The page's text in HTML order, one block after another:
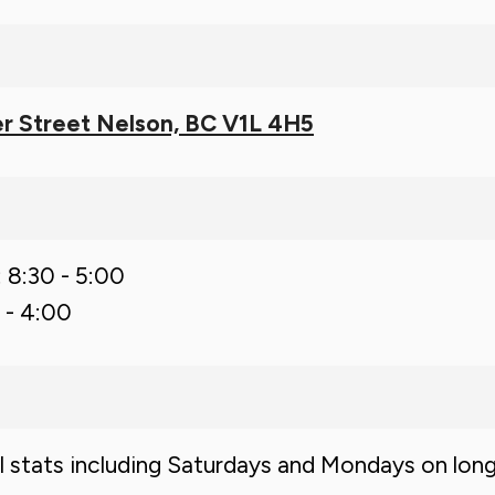
Street Nelson, BC V1L 4H5
8:30 - 5:00
- 4:00
stats including Saturdays and Mondays on